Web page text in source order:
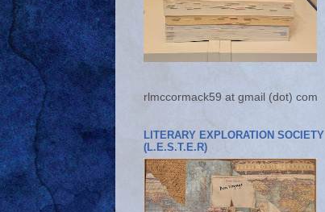
rlmccormack59 at gmail (dot) com
LITERARY EXPLORATION SOCIETY
(L.E.S.T.E.R)